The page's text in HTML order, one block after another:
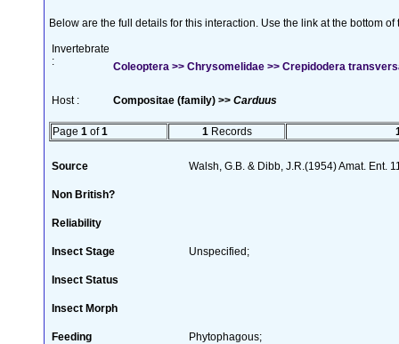
Below are the full details for this interaction. Use the link at the bottom
Invertebrate
:
Coleoptera >> Chrysomelidae >> Crepidodera
Host : Compositae (family) >> Carduus
Page 1 of1 1 Records
Source Walsh, G.B. & Dibb, J.R.(1954) Amat. Ent.
Non British?
Reliability
Insect Stage Unspecified;
Insect Status
Insect Morph
Feeding Phytophagous;